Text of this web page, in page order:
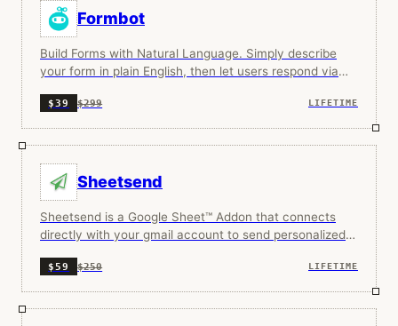
Formbot
Build Forms with Natural Language. Simply describe
your form in plain English, then let users respond via
$39 $299 LIFETIME
Sheetsend
Sheetsend is a Google Sheet™ Addon that connects
directly with your gmail account to send personalized
$59 $250 LIFETIME